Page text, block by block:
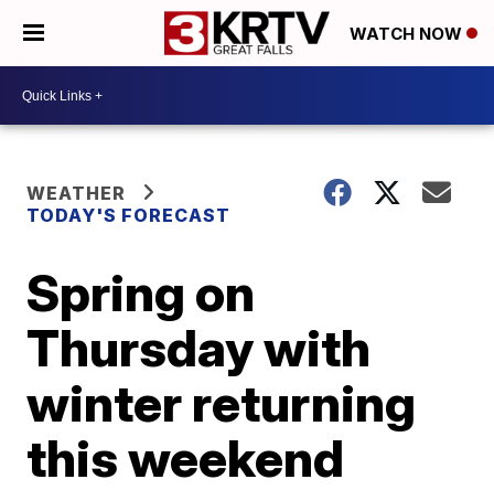
WATCH NOW
WEATHER
TODAY'S FORECAST
Spring on
Thursday with
winter returning
this weekend